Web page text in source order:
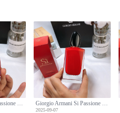
2025-09-07